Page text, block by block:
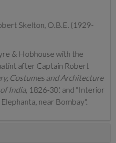
Skelton, O.B.E. (1929-
& Hobhouse with the
after Captain Robert
Costumes and Architecture
India, 1826-30.' and "Interior
near Bombay".